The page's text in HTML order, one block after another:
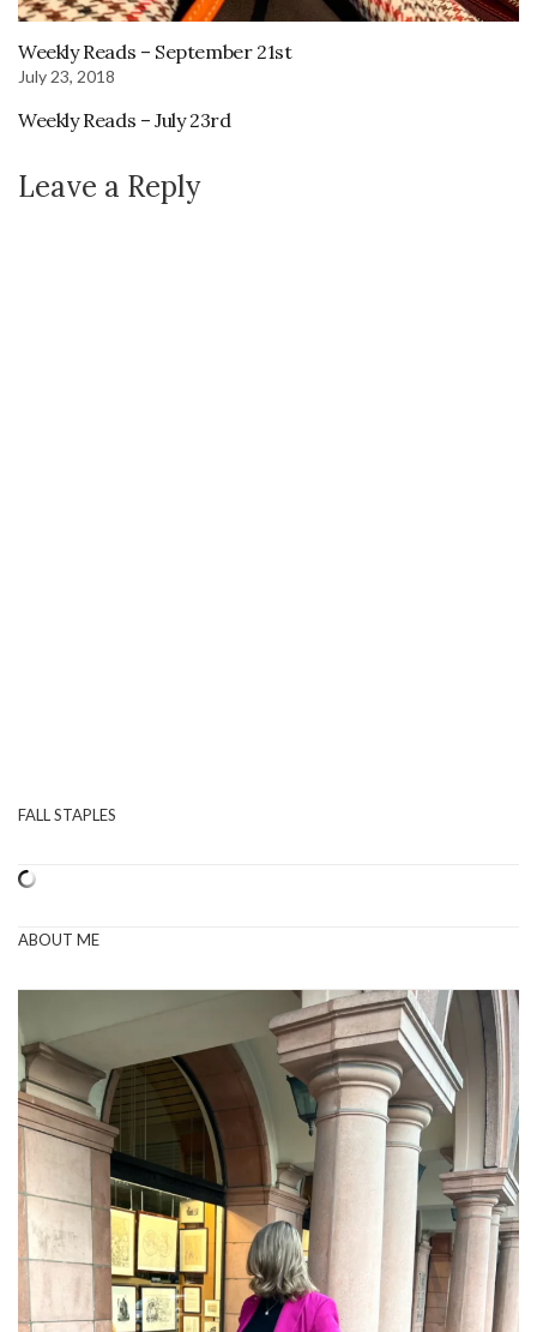
Weekly Reads – September 21st
July 23, 2018
Weekly Reads – July 23rd
Leave a Reply
FALL STAPLES
ABOUT ME